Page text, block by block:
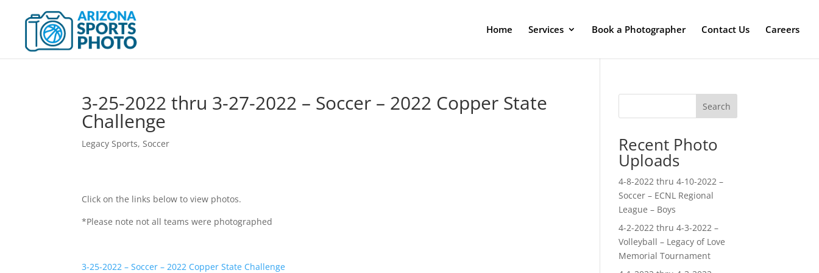
Home Services Book a Photographer Contact Us Careers
3-25-2022 thru 3-27-2022 – Soccer – 2022 Copper State
Challenge
Legacy Sports,Soccer
Click on the links below to view photos.
*Please note not all teams were photographed
3-25-2022 – Soccer – 2022 Copper State Challenge
Search
Recent Photo
Uploads
4-8-2022 thru 4-10-2022 –
Soccer – ECNL Regional
League – Boys
4-2-2022 thru 4-3-2022 –
Volleyball – Legacy of Love
Memorial Tournament